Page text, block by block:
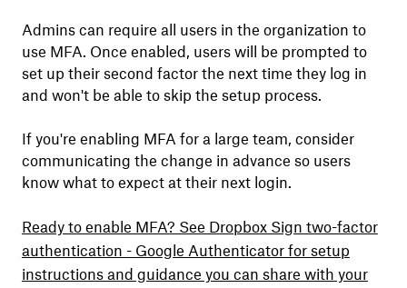
Admins can require all users in the organization to
use MFA. Once enabled, users will be prompted to
set up their second factor the next time they log in
and won't be able to skip the setup process.
If you're enabling MFA for a large team, consider
communicating the change in advance so users
know what to expect at their next login.
Ready to enable MFA? See Dropbox Sign two-factor
authentication - Google Authenticator for setup
instructions and guidance you can share with your